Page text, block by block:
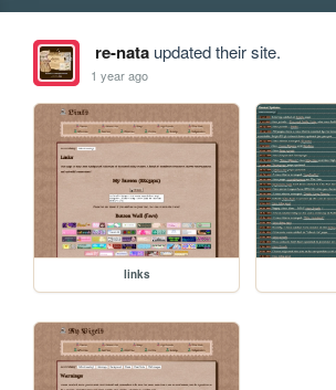
re-nataupdated their site.
1 year ago
links